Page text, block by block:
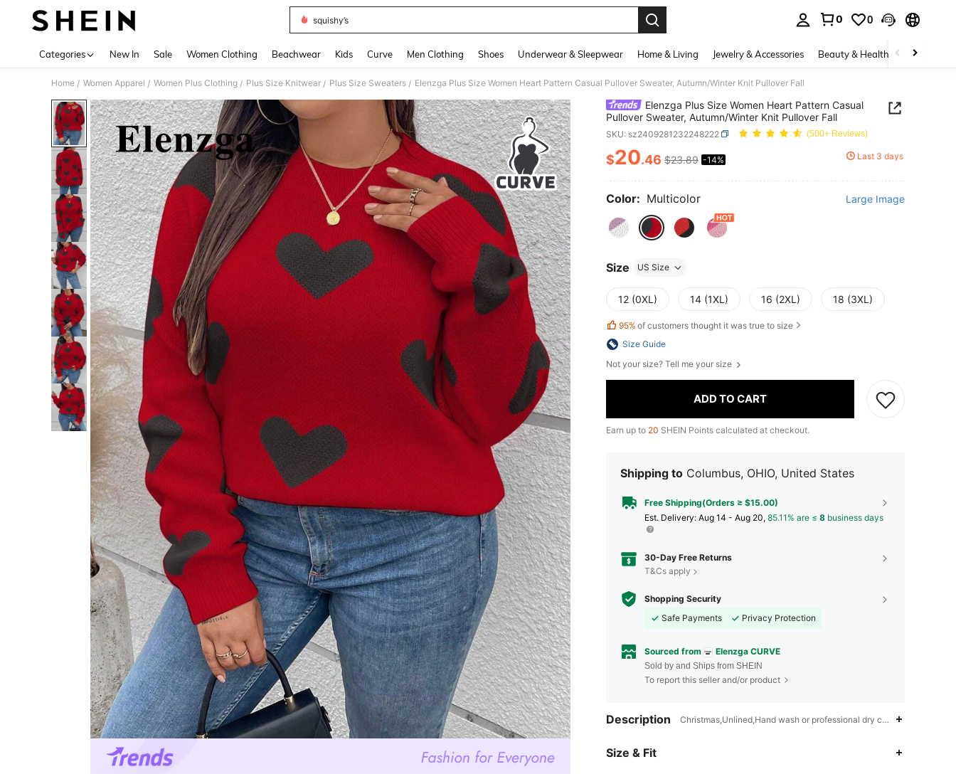
squishy’s
0 0
Categories New In Sale Women Clothing Beachwear Kids Curve Men Clothing Shoes Underwear & Sleepwear Home & Living Jewelry & Accessories Beauty & Health Baby &
Home / Women Apparel / Women Plus Clothing / Plus Size Knitwear / Plus Size Sweaters / Elenzga Plus Size Women Heart Pattern Casual Pullover Sweater, Autumn/Winter Knit Pullover Fall
Elenzga Plus Size Women Heart Pattern Casual
Pullover Sweater, Autumn/Winter Knit Pullover Fall
SKU: sz2409281232248222 (500+ Reviews)
PRICE AND AVAILABILITY
$20.46 $23.89 -14% Last 3 days
Color: Multicolor Large Image
Size US Size
12 (0XL) 14 (1XL) 16 (2XL) 18 (3XL)
95% of customers thought it was true to size
Size Guide
Not your size? Tell me your size
ADD TO CART
Earn up to 20 SHEIN Points calculated at checkout.
Shipping to Columbus, OHIO, United States
Free Shipping(Orders ≥ $15.00)
​Est. Delivery: Aug 14 - Aug 20, 85.11% are ≤ 8 business days
30-Day Free Returns
T&Cs apply
Shopping Security
Safe Payments
Privacy Protection
Sourced from Elenzga CURVE
Sold by and Ships from SHEIN
To report this seller and/or product
Description Christmas,Unlined,Hand wash or professional dry clean
Size & Fit
4.68